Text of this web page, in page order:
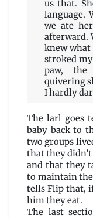
us that.
language.
we ate
afterward.
knew what
stroked
paw,
quivering
I hardly
The larl goes
baby back to
two groups
that they
and that they
to maintain
tells Flip that,
him they eat.
The last